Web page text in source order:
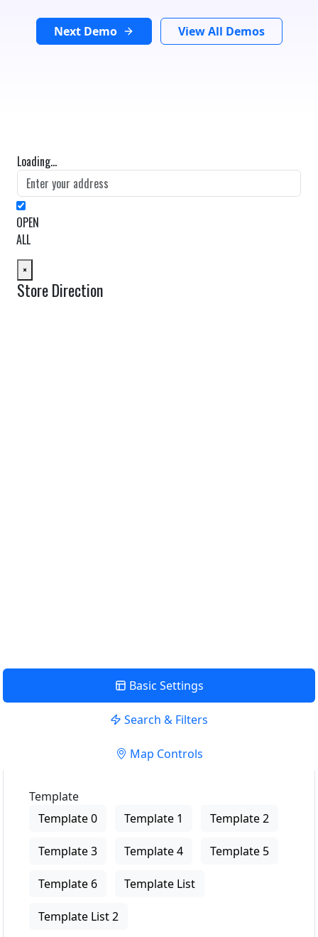
Next Demo View All Demos
Loading...
OPEN
ALL
×
Store Direction
Basic Settings
Search & Filters
Map Controls
Template
Template 0
Template 1 Template 2
Template 3 Template 4 Template 5
Template 6 Template List
Template List 2